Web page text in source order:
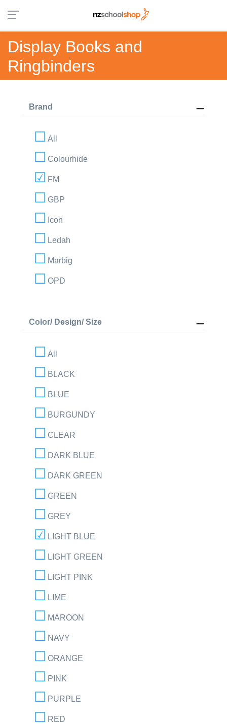
Display Books and
Ringbinders
Brand
All
Colourhide
FM
GBP
Icon
Ledah
Marbig
OPD
Color/ Design/ Size
All
BLACK
BLUE
BURGUNDY
CLEAR
DARK BLUE
DARK GREEN
GREEN
GREY
LIGHT BLUE
LIGHT GREEN
LIGHT PINK
LIME
MAROON
NAVY
ORANGE
PINK
PURPLE
RED